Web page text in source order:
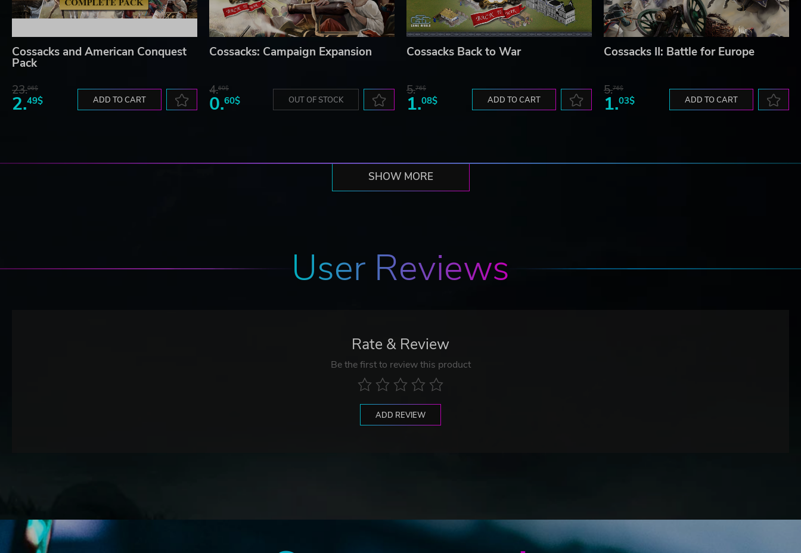
Cossacks and American Conquest
Pack
23.06$
2.49$ ADD TO CART
Cossacks: Campaign Expansion
4.60$
0.60$ OUT OF STOCK
Cossacks Back to War
5.76$
1.08$ ADD TO CART
Cossacks II: Battle for Europe
5.76$
1.03$ ADD TO CART
SHOW MORE
User Reviews
Rate & Review
Be the first to review this product
ADD REVIEW